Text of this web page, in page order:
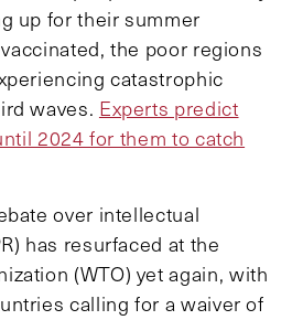
up for their summer
the poor regions
catastrophic
waves. Experts predict
2024 for them to catch
over intellectual
has resurfaced at the
(WTO) yet again, with
calling for a waiver of